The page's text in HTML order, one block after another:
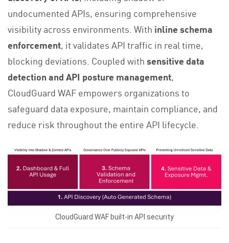
undocumented APIs, ensuring comprehensive
visibility across environments. With inline schema
enforcement, it validates API traffic in real time,
blocking deviations. Coupled withsensitive data
detection and API posture management,
CloudGuard WAF empowers organizations to
safeguard data exposure, maintain compliance, and
reduce risk throughout the entire API lifecycle.
CloudGuard WAF built-in API security